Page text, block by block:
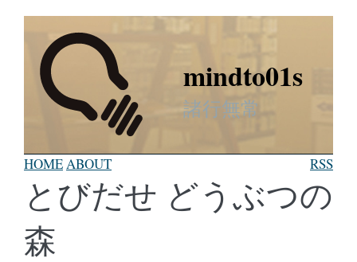
mindto01s
諸行無常
HOMEABOUT RSS
とびだせ どうぶつの
森